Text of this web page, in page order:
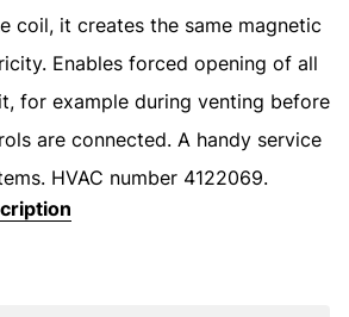
coil, it creates the same magnetic
Enables forced opening of all
for example during venting before
are connected. A handy service
HVAC number 4122069.